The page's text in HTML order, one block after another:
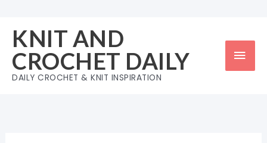
content
KNIT AND
CROCHET DAILY
DAILY CROCHET & KNIT INSPIRATION